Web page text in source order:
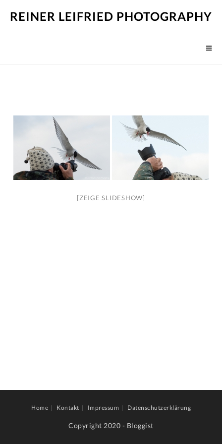
REINER LEIFRIED PHOTOGRAPHY
[ZEIGE SLIDESHOW]
Home Kontakt Impressum Datenschutzerklärung
Copyright 2020 - Bloggist